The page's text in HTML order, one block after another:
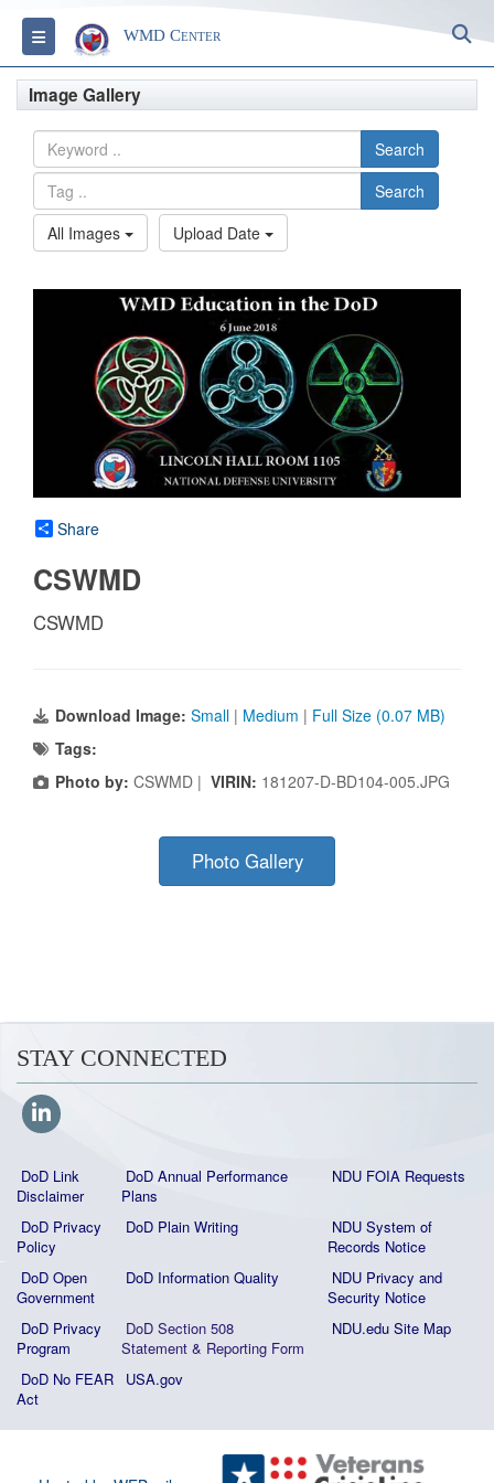
Toggle navigationWMD Center
Image Gallery
Search
Search
All Images
Upload Date
Share
CSWMD
CSWMD
Download Image: Small | Medium | Full Size (0.07 MB)
Tags:
Photo by: CSWMD | VIRIN: 181207-D-BD104-005.JPG
Photo Gallery
STAY CONNECTED
DoD Link
Disclaimer
DoD Annual Performance
Plans
NDU FOIA Requests
DoD Privacy
Policy
DoD Plain Writing
NDU System of
Records Notice
DoD Open
Government
DoD Information Quality
NDU Privacy and
Security Notice
DoD Privacy
Program
DoD Section 508
Statement & Reporting Form
NDU.edu Site Map
DoD No FEAR
Act
USA.gov